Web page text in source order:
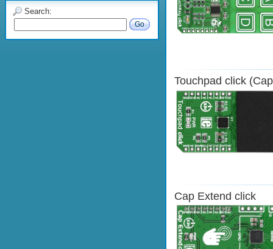
Search:
Go
Touchpad click
Cap Extend click